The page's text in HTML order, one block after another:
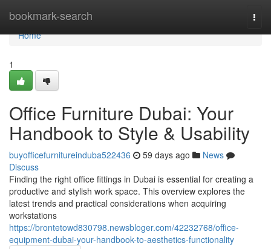
bookmark-search
Home
Home
1
Office Furniture Dubai: Your
Handbook to Style & Usability
buyofficefurnitureinduba522436 59 days ago
News
Discuss
Finding the right office fittings in Dubai is essential for creating a
productive and stylish work space. This overview explores the
latest trends and practical considerations when acquiring
workstations
https://brontetowd830798.newsbloger.com/42232768/office-
equipment-dubai-your-handbook-to-aesthetics-functionality